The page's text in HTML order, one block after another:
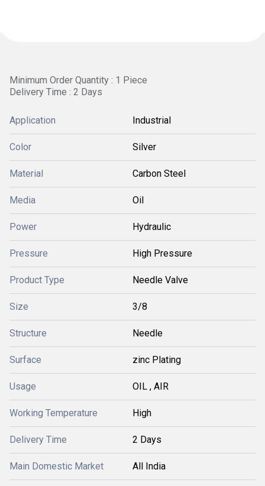
Minimum Order Quantity : 1 Piece
Delivery Time : 2 Days
Application Industrial
Color Silver
Material Carbon Steel
Media Oil
Power Hydraulic
Pressure High Pressure
Product Type Needle Valve
Size 3/8
Structure Needle
Surface zinc Plating
Usage OIL , AIR
Working Temperature High
Delivery Time 2 Days
Main Domestic Market All India